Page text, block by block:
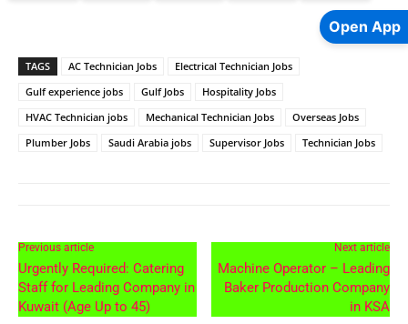
TAGS AC Technician Jobs
Electrical Technician Jobs
Gulf experience jobs
Gulf Jobs
Hospitality Jobs
HVAC Technician jobs
Mechanical Technician Jobs
Overseas Jobs
Plumber Jobs
Saudi Arabia jobs Supervisor Jobs Technician Jobs
Previous article
Urgently Required: Catering
Staff for Leading Company in
Kuwait (Age Up to 45)
Next article
Machine Operator – Leading
Baker Production Company
in KSA
Open App